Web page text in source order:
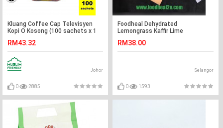
Kluang Coffee Cap Televisyen
Kopi O Kosong (100 sachets x 1
RM43.32
Johor
0 2885
Foodheal Dehydrated
Lemongrass Kaffir Lime
RM38.00
Selangor
0 1593